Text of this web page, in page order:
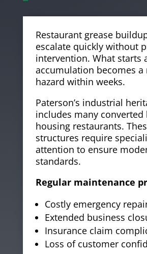
Restaurant grease
escalate quickly without
intervention. What starts
accumulation becomes
hazard within weeks.
Paterson’s industrial
includes many converted
housing restaurants.
structures require
attention to ensure
standards.
Regular maintenance
Costly emergency
Extended business
Insurance claim
Loss of customer